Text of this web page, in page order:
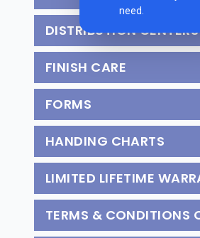
need.
DISTRIBUTION CENTERS
FINISH CARE
FORMS
HANDING CHARTS
LIMITED LIFETIME
TERMS & CONDITIONS